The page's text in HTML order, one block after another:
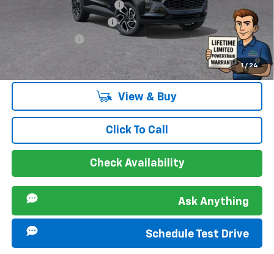
1 / 24
Chevrolet GMF Bonus Cash
GM First Responder Offer -$500
-$500
2.9% APR for 48 Months and 90 Day Payment Deferral for Well-
Qualified Buyers When Financed w/ GM Financial
View & Buy
Click To Call
Check Availability
Ask Anything
Schedule Test Drive